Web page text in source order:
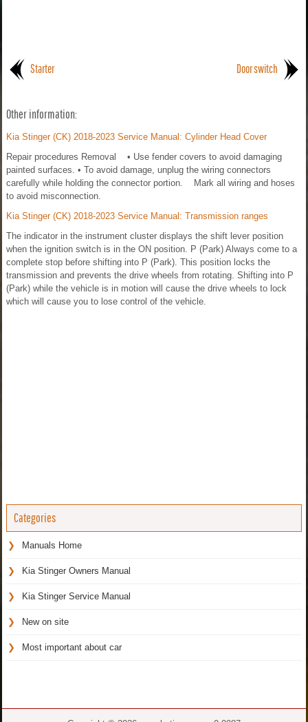
Starter Door switch
Other information:
Kia Stinger (CK) 2018-2023 Service Manual: Cylinder Head Cover
Repair procedures Removal • Use fender covers to avoid damaging
painted surfaces. • To avoid damage, unplug the wiring connectors
carefully while holding the connector portion. Mark all wiring and hoses
to avoid misconnection.
Kia Stinger (CK) 2018-2023 Service Manual: Transmission ranges
The indicator in the instrument cluster displays the shift lever position
when the ignition switch is in the ON position. P (Park) Always come to a
complete stop before shifting into P (Park). This position locks the
transmission and prevents the drive wheels from rotating. Shifting into P
(Park) while the vehicle is in motion will cause the drive wheels to lock
which will cause you to lose control of the vehicle.
Categories
Manuals Home
Kia Stinger Owners Manual
Kia Stinger Service Manual
New on site
Most important about car